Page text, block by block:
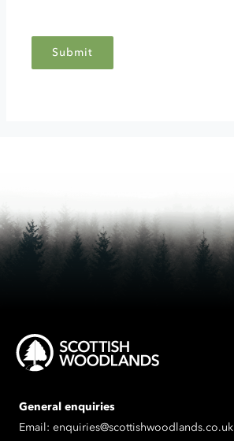
permission
to
General enquiries
Email: enquiries@scottishwoodlands.co.uk